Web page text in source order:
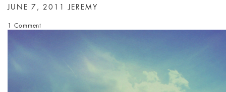
JUNE 7, 2011 JEREMY
1 Comment